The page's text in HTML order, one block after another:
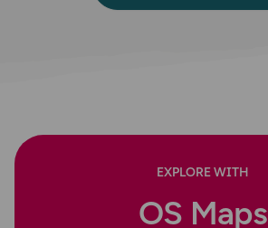
EXPLORE WITH
OS Maps